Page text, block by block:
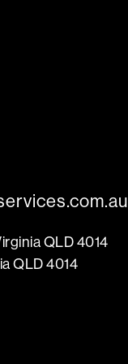
QLD 4014
QLD 4014